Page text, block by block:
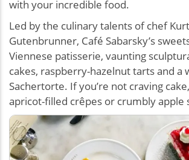
with your incredible food.
Led by the culinary talents of chef Kurt
Gutenbrunner, Café Sabarsky’s
Viennese patisserie, vaunting
cakes, raspberry-hazelnut tarts and a
Sachertorte. If you’re not craving
apricot-filled crêpes or crumbly apple